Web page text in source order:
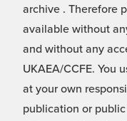
archive . Therefore
available without
and without any
UKAEA/CCFE. You
at your own
publication or